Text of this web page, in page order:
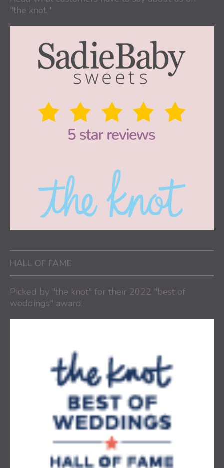
"the knot."
HALL OF FAME
Picked by "the knot" for their 2022 "best of
weddings" award.